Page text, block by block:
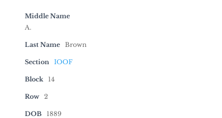
Middle Name
A.
Last Name Brown
Section IOOF
Block 14
Row 2
DOB 1889